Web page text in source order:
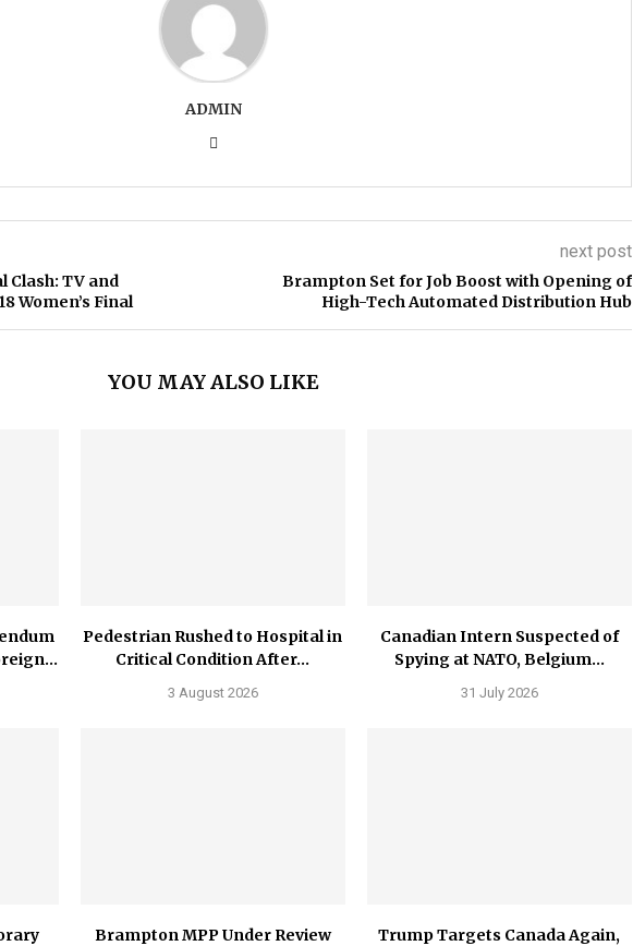
ADMIN
Clash: TV and
Women’s Final
next post
Brampton Set for Job Boost with Opening of
High-Tech Automated Distribution Hub
YOU MAY ALSO LIKE
Pedestrian Rushed to Hospital in
Critical Condition After...
3 August 2026
Canadian Intern Suspected of
Spying at NATO, Belgium...
31 July 2026
Brampton MPP Under Review
Trump Targets Canada Again,